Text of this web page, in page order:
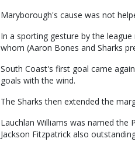
Maryborough's cause was not
In a sporting gesture by the
whom (Aaron Bones and Sharks
South Coast's first goal came
goals with the wind.
The Sharks then extended the
Lauchlan Williams was named the
Jackson Fitzpatrick also